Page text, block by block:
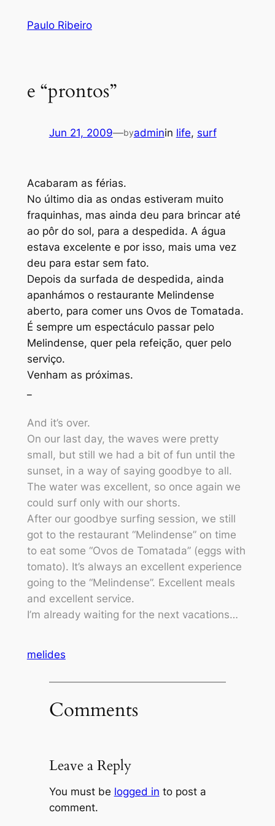
Paulo Ribeiro
e “prontos”
Jun 21, 2009—byadminin life, surf
Acabaram as férias.
No último dia as ondas estiveram muito
fraquinhas, mas ainda deu para brincar até
ao pôr do sol, para a despedida. A água
estava excelente e por isso, mais uma vez
deu para estar sem fato.
Depois da surfada de despedida, ainda
apanhámos o restaurante Melindense
aberto, para comer uns Ovos de Tomatada.
É sempre um espectáculo passar pelo
Melindense, quer pela refeição, quer pelo
serviço.
Venham as próximas.
And it’s over.
On our last day, the waves were pretty
small, but still we had a bit of fun until the
sunset, in a way of saying goodbye to all.
The water was excellent, so once again we
could surf only with our shorts.
After our goodbye surfing session, we still
got to the restaurant “Melindense” on time
to eat some “Ovos de Tomatada” (eggs with
tomato). It’s always an excellent experience
going to the “Melindense”. Excellent meals
and excellent service.
I’m already waiting for the next vacations…
melides
Comments
Leave a Reply
You must be logged in to post a
comment.